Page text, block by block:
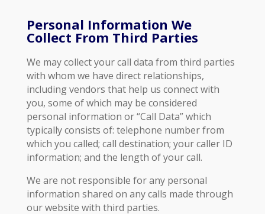
Personal Information We
Collect From Third Parties
We may collect your call data from third parties
with whom we have direct relationships,
including vendors that help us connect with
you, some of which may be considered
personal information or “Call Data” which
typically consists of: telephone number from
which you called; call destination; your caller ID
information; and the length of your call.
We are not responsible for any personal
information shared on any calls made through
our website with third parties.